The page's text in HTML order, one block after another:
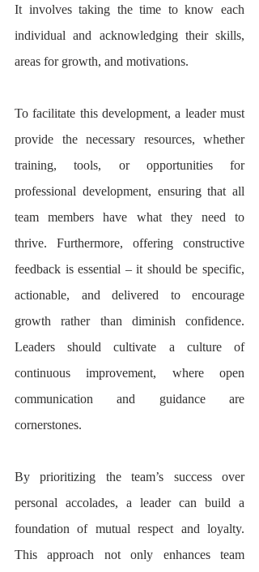
It involves taking the time to know each
individual and acknowledging their skills,
areas for growth, and motivations.
To facilitate this development, a leader must
provide the necessary resources, whether
training, tools, or opportunities for
professional development, ensuring that all
team members have what they need to
thrive. Furthermore, offering constructive
feedback is essential – it should be specific,
actionable, and delivered to encourage
growth rather than diminish confidence.
Leaders should cultivate a culture of
continuous improvement, where open
communication and guidance are
cornerstones.
By prioritizing the team’s success over
personal accolades, a leader can build a
foundation of mutual respect and loyalty.
This approach not only enhances team